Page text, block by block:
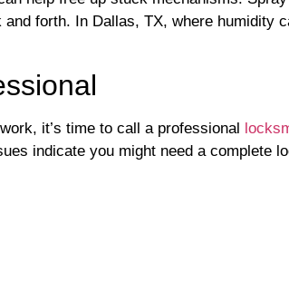
forth. In Dallas, TX, where humidity
it’s time to call a professional
indicate you might need a complete